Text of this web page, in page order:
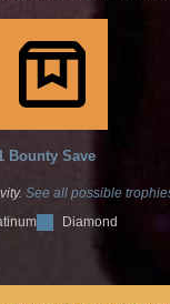
Bounty Save
See all possible
Diamond